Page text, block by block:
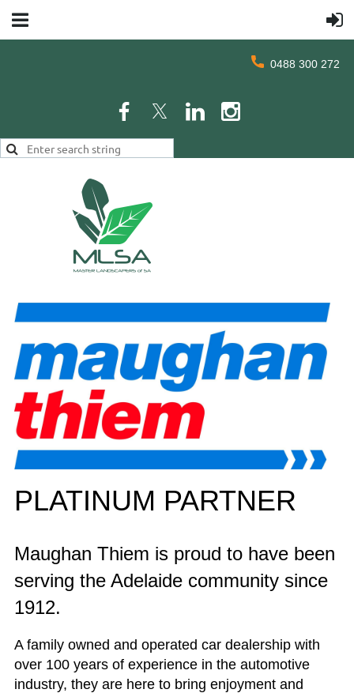
0488 300 272
PLATINUM PARTNER
Maughan Thiem is proud to have been
serving the Adelaide community since
1912.
A family owned and operated car dealership with
over 100 years of experience in the automotive
industry, they are here to bring enjoyment and